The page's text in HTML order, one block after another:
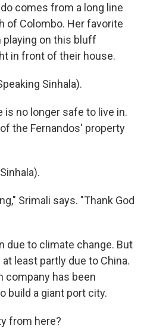
comes from a long line
of Colombo. Her favorite
on this bluff
in front of their house.
Sinhala).
is no longer safe to live in.
the Fernandos' property
Srimali says. "Thank God
due to climate change. But
least partly due to China.
company has been
build a giant port city.
from here?